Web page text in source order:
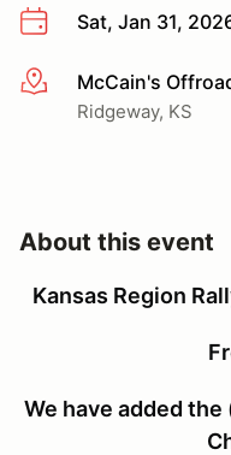
Sat, Jan 31,
More infoMcCain's
Ridgeway, KS
About this event
Kansas Region
We have added the